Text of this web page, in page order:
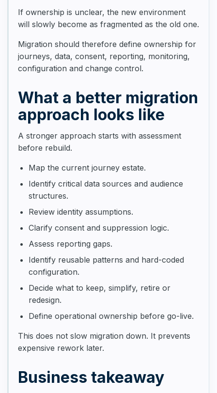
If ownership is unclear, the new environment
will slowly become as fragmented as the old one.
Migration should therefore define ownership for
journeys, data, consent, reporting, monitoring,
configuration and change control.
What a better migration
approach looks like
A stronger approach starts with assessment
before rebuild.
Map the current journey estate.
Identify critical data sources and audience
structures.
Review identity assumptions.
Clarify consent and suppression logic.
Assess reporting gaps.
Identify reusable patterns and hard-coded
configuration.
Decide what to keep, simplify, retire or
redesign.
Define operational ownership before go-live.
This does not slow migration down. It prevents
expensive rework later.
Business takeaway